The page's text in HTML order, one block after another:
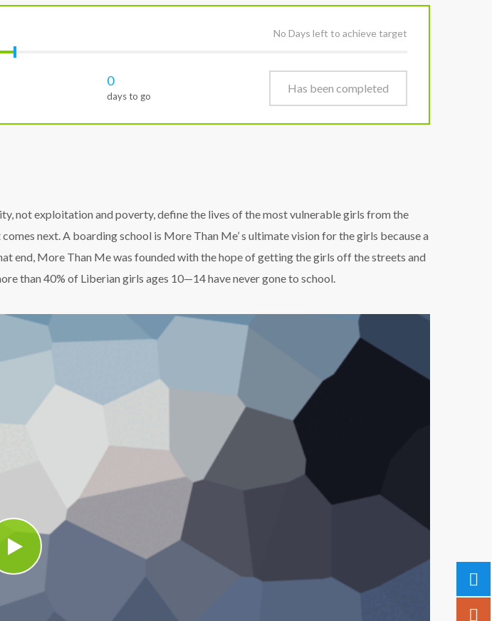
No Days left to achieve target
0
days to go
Has been completed
not exploitation and poverty, define the lives of the most vulnerable girls from the
next. A boarding school is More Than Me’ s ultimate vision for the girls because a
end, More Than Me was founded with the hope of getting the girls off the streets and
than 40% of Liberian girls ages 10—14 have never gone to school.